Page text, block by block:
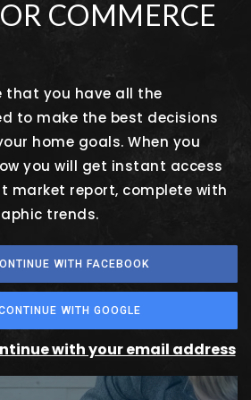
COMMERCE
that you have all the
to make the best decisions
home goals. When you
you will get instant access
market report, complete with
trends.
WITH FACEBOOK
WITH GOOGLE
with your email address